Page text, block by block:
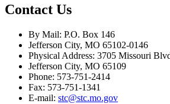
Contact Us
By Mail: P.O. Box 146
Jefferson City, MO 65102-0146
Physical Address: 3705 Missouri
Jefferson City, MO 65109
Phone: 573-751-2414
Fax: 573-751-1341
E-mail: stc@stc.mo.gov